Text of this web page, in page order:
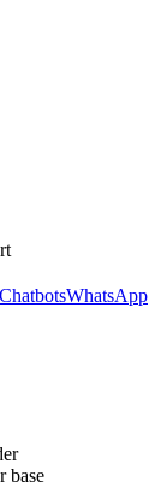
ChatbotsWhatsApp
base